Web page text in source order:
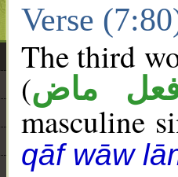
Verse
The third
(ماض
masculine
qāf wāw